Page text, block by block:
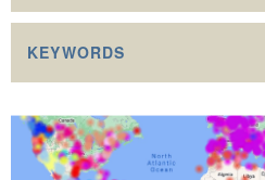
KEYWORDS